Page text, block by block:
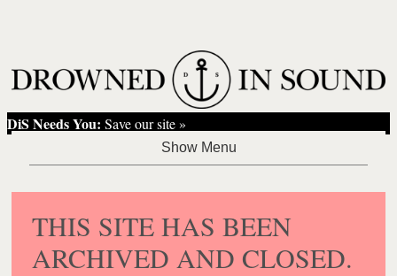
DiS Needs You: Save our site »
THIS SITE HAS BEEN
ARCHIVED AND CLOSED.